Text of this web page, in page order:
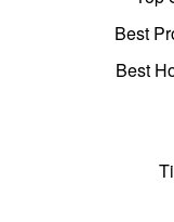
Best
Best